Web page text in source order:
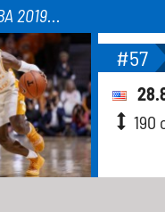
2019...
#57
190